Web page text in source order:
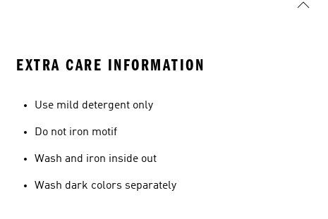
EXTRA CARE INFORMATION
Use mild detergent only
Do not iron motif
Wash and iron inside out
Wash dark colors separately